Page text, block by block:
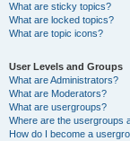
What are sticky topics?
What are locked topics?
What are topic icons?
User Levels and Groups
What are Administrators?
What are Moderators?
What are usergroups?
Where are the usergroups
How do I become a